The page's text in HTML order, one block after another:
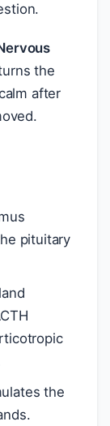
the
after
pituitary
the